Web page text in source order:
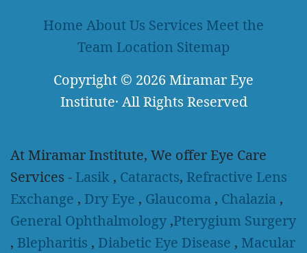
Home About Us Services Meet the
Team Location Sitemap
Copyright © 2026Miramar Eye
Institute· All Rights Reserved
At Miramar Institute, We offer Eye Care
Services - Lasik , Cataracts, Refractive Lens
Exchange , Dry Eye , Glaucoma , Chalazia ,
General Ophthalmology ,Pterygium Surgery
, Blepharitis , Diabetic Eye Disease , Macular